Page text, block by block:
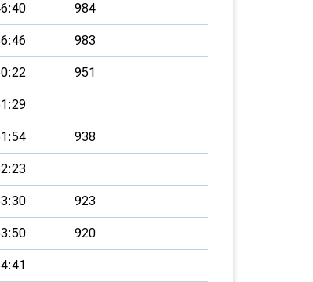
984
983
951
938
923
920